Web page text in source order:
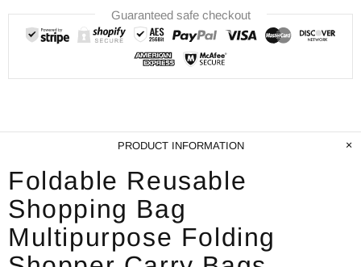
Guaranteed safe checkout
PRODUCT INFORMATION
Foldable Reusable
Shopping Bag
Multipurpose Folding